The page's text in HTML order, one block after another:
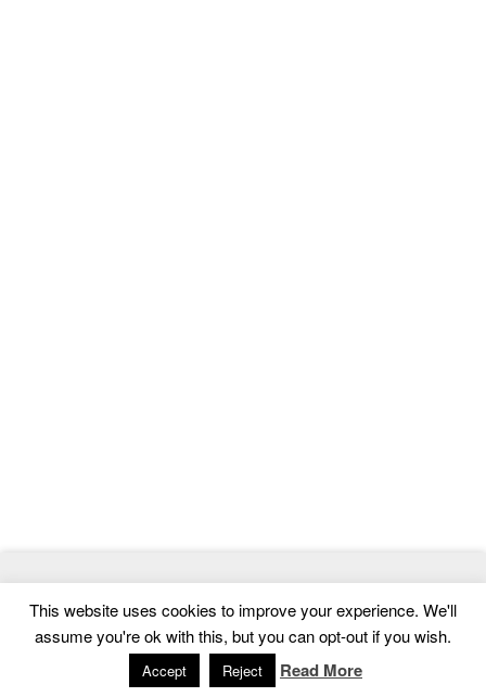
Templates
Home | Contact | Privacy Policy
This website uses cookies to improve your experience. We'll
assume you're ok with this, but you can opt-out if you wish.
Accept Reject Read More